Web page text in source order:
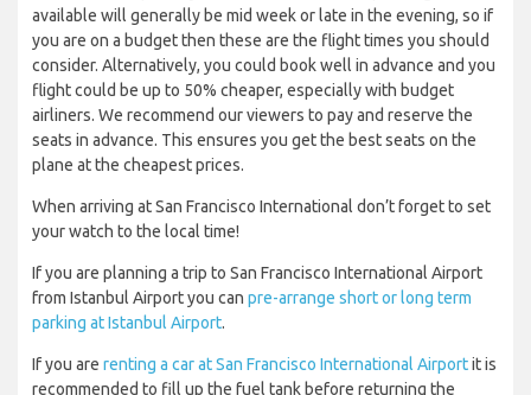
available will generally be mid week or late in the evening, so if
you are on a budget then these are the flight times you should
consider. Alternatively, you could book well in advance and you
flight could be up to 50% cheaper, especially with budget
airliners. We recommend our viewers to pay and reserve the
seats in advance. This ensures you get the best seats on the
plane at the cheapest prices.
When arriving at San Francisco International don’t forget to set
your watch to the local time!
If you are planning a trip to San Francisco International Airport
from Istanbul Airport you can pre-arrange short or long term
parking at Istanbul Airport.
If you are renting a car at San Francisco International Airportit is
recommended to fill up the fuel tank before returning the